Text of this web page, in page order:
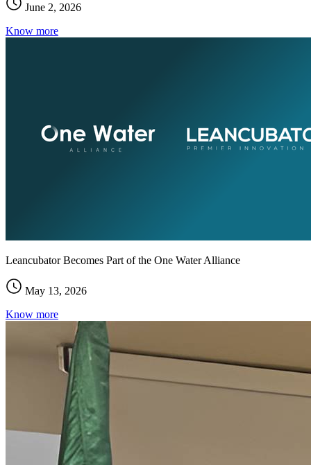
June 2, 2026
Know more
Leancubator Becomes Part of the One Water Alliance
May 13, 2026
Know more